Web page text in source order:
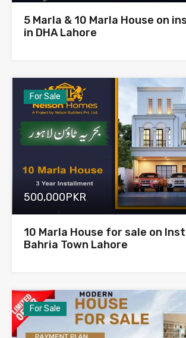
5 Marla & 10 Marla House on
in DHA Lahore
For Sale
500,000PKR
10 Marla House for sale on
Bahria Town Lahore
For Sale